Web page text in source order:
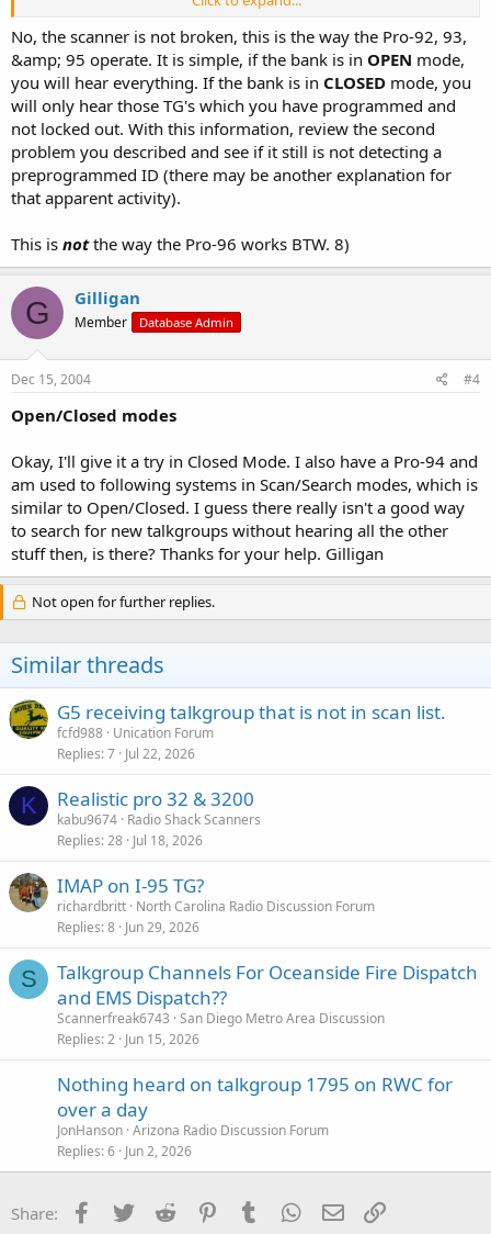
talkgroups that are not already in memory. My goal is to store
known talkgroups in memory, lock them out, and keep the bank
Open to look for unknown talkgroups. Evidently the scanner has an
error.
No, the scanner is not broken, this is the way the Pro-92, 93,
&amp; 95 operate. It is simple, if the bank is in OPEN mode,
you will hear everything. If the bank is in CLOSED mode, you
will only hear those TG's which you have programmed and
not locked out. With this information, review the second
problem you described and see if it still is not detecting a
preprogrammed ID (there may be another explanation for
that apparent activity).
This is notthe way the Pro-96 works BTW. 8)
G Gilligan
Member Database Admin
Dec 15, 2004 #4
Open/Closed modes
Okay, I'll give it a try in Closed Mode. I also have a Pro-94 and
am used to following systems in Scan/Search modes, which is
similar to Open/Closed. I guess there really isn't a good way
to search for new talkgroups without hearing all the other
stuff then, is there? Thanks for your help. Gilligan
Not open for further replies.
Similar threads
G5 receiving talkgroup that is not in scan list.
fcfd988 Unication Forum
Replies 7 Jul 22, 2026
K Realistic pro 32 & 3200
kabu9674 Radio Shack Scanners
Replies 28 Jul 18, 2026
IMAP on I-95 TG?
richardbritt North Carolina Radio Discussion Forum
Replies 8 Jun 29, 2026
S
Talkgroup Channels For Oceanside Fire Dispatch
and EMS Dispatch??
Scannerfreak6743 San Diego Metro Area Discussion
Replies 2 Jun 15, 2026
Nothing heard on talkgroup 1795 on RWC for
over a day
JonHanson Arizona Radio Discussion Forum
Replies 6 Jun 2, 2026
Share: Facebook
Twitter Reddit PinterestTumblr WhatsApp
Email